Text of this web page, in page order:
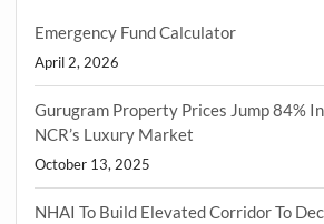
Emergency Fund Calculator
April 2, 2026
Gurugram Property Prices Jump 84%
NCR’s Luxury Market
October 13, 2025
NHAI To Build Elevated Corridor To